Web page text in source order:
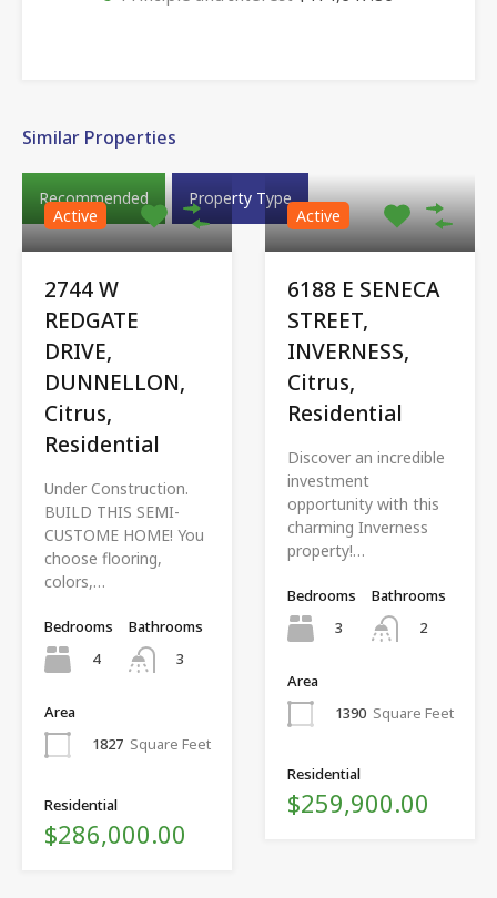
Similar Properties
Recommended
Property Type
Active
2744 W
REDGATE
DRIVE,
DUNNELLON,
Citrus,
Residential
Under Construction.
BUILD THIS SEMI-
CUSTOME HOME! You
choose flooring,
colors,…
Bedrooms
4
Bathrooms
3
Area
1827 Square Feet
Residential
$286,000.00
Active
6188 E SENECA
STREET,
INVERNESS,
Citrus,
Residential
Discover an incredible
investment
opportunity with this
charming Inverness
property!…
Bedrooms
3
Bathrooms
2
Area
1390 Square Feet
Residential
$259,900.00